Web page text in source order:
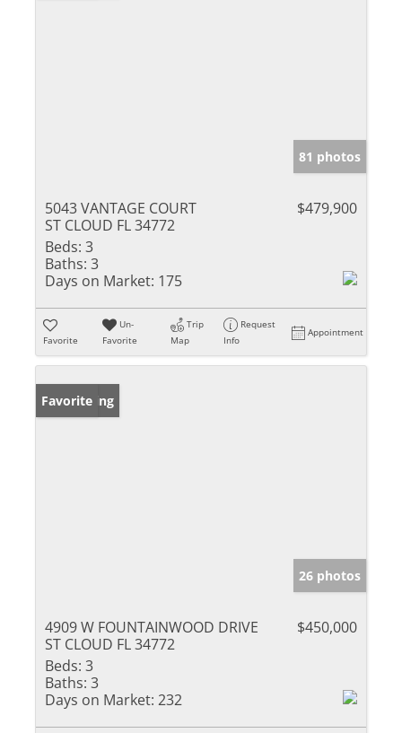
81 photos
5043 VANTAGE COURT
ST CLOUD FL 34772
$479,900
Beds: 3
Baths: 3
Days on Market: 175
Favorite
Un-
Favorite
Trip
Map
Request
Info
Appointment
New Listing
Favorite
26 photos
4909 W FOUNTAINWOOD DRIVE
ST CLOUD FL 34772
$450,000
Beds: 3
Baths: 3
Days on Market: 232